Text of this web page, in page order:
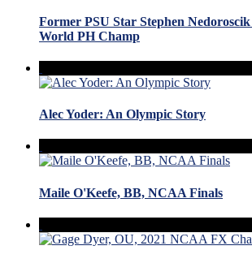
Former PSU Star Stephen
World PH Champ
Alec Yoder: An Olympic Story
Maile O'Keefe, BB, NCAA Finals